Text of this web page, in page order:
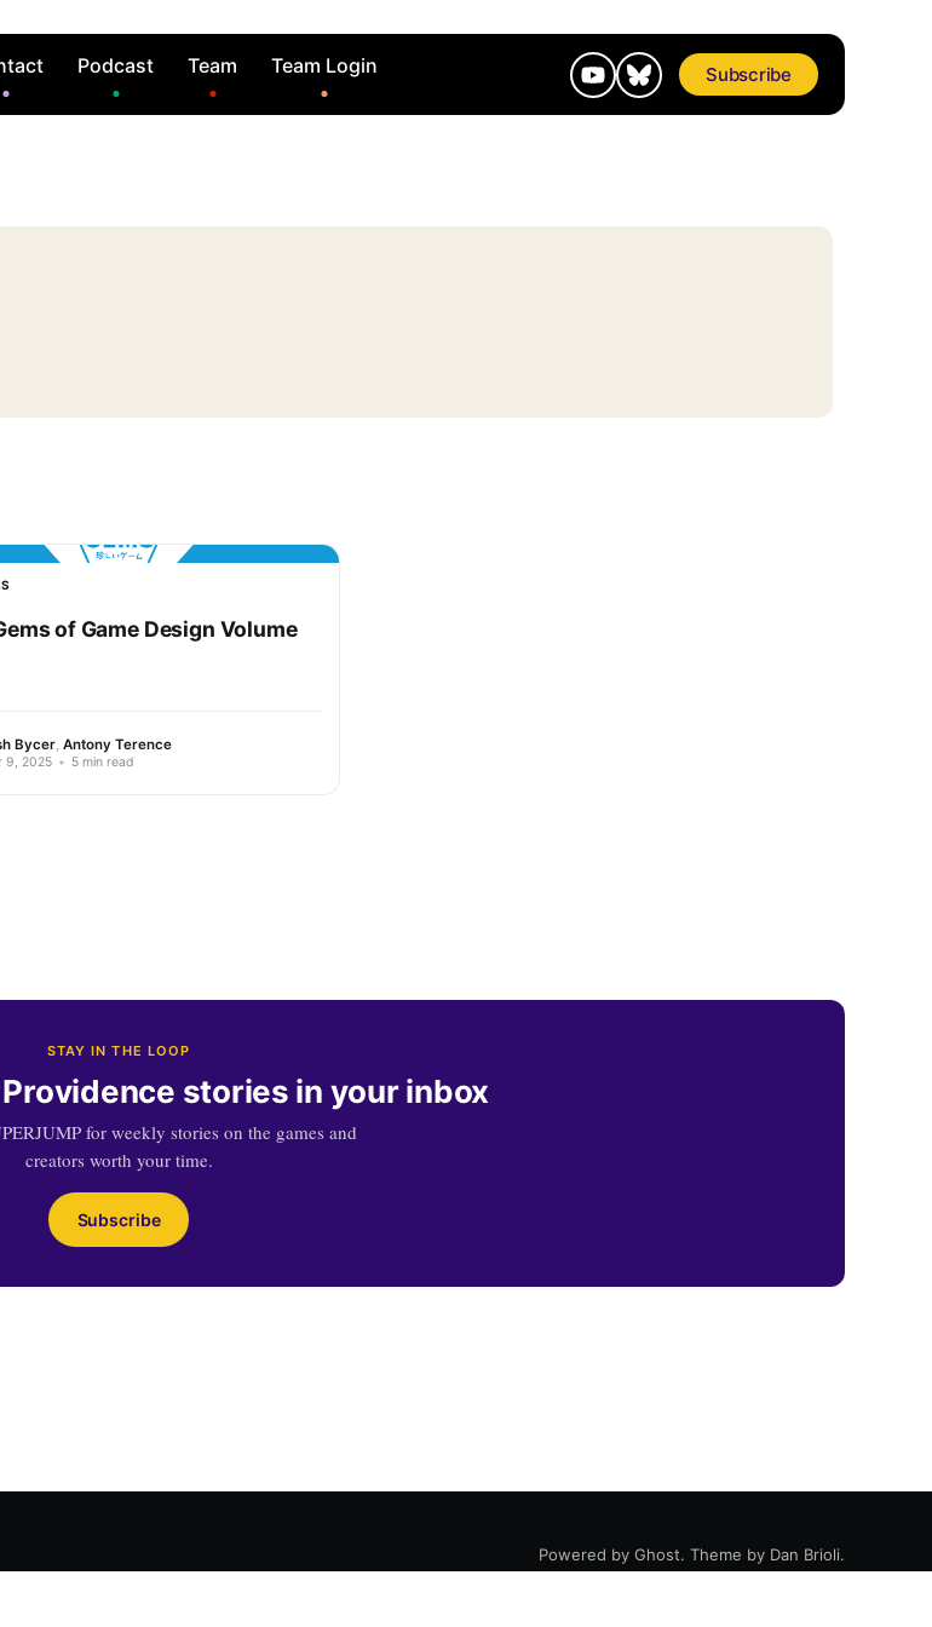
Podcast Team Team Login Subscribe
of Game Design Volume
Bycer ,Antony Terence
9, 2025 • 5 min read
STAY IN THE LOOP
stories in your inbox
for weekly stories on the games and
creators worth your time.
Subscribe
Powered by Ghost. Theme by Dan Brioli.